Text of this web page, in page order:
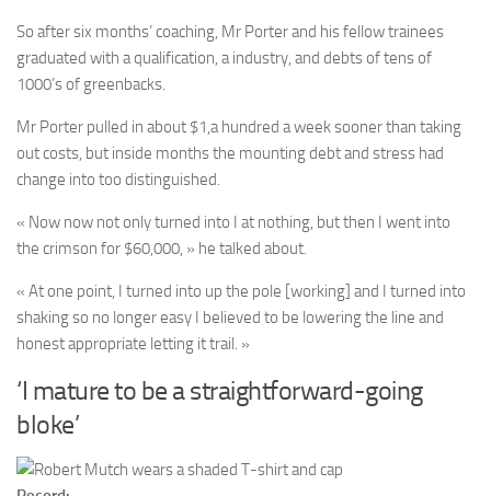
So after six months’ coaching, Mr Porter and his fellow trainees
graduated with a qualification, a industry, and debts of tens of
1000’s of greenbacks.
Mr Porter pulled in about $1,a hundred a week sooner than taking
out costs, but inside months the mounting debt and stress had
change into too distinguished.
« Now now not only turned into I at nothing, but then I went into
the crimson for $60,000, » he talked about.
« At one point, I turned into up the pole [working] and I turned into
shaking so no longer easy I believed to be lowering the line and
honest appropriate letting it trail. »
‘I mature to be a straightforward-going
bloke’